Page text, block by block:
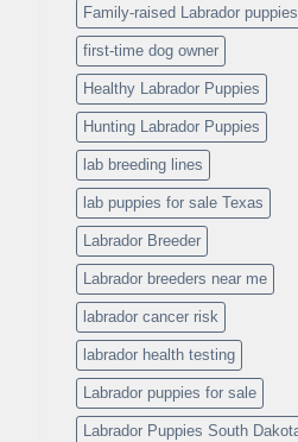
Family-raised Labrador puppies
first-time dog owner
Healthy Labrador Puppies
Hunting Labrador Puppies
lab breeding lines
lab puppies for sale Texas
Labrador Breeder
Labrador breeders near me
labrador cancer risk
labrador health testing
Labrador puppies for sale
Labrador Puppies South